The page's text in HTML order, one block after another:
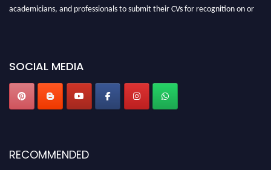
academicians, and professionals to submit their CVs for recognition on or
SOCIAL MEDIA
RECOMMENDED